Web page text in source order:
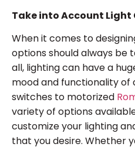
Take into Account
When it comes to
options should always be
all, lighting can have a
mood and functionality of
switches to motorized
variety of options
customize your lighting
that you desire. Whether